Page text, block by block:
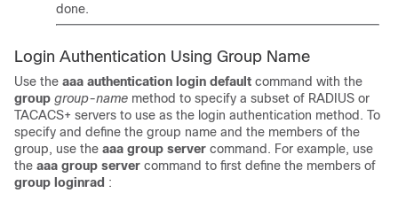
done.
Login Authentication Using Group Name
Use the aaa authentication login default command with the
group group-name method to specify a subset of RADIUS or
TACACS+ servers to use as the login authentication method. To
specify and define the group name and the members of the
group, use the aaa group server command. For example, use
the aaa group server command to first define the members of
group loginrad :